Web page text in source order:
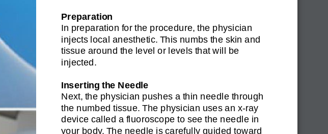
Preparation
In preparation for the procedure, the physician
injects local anesthetic. This numbs the skin and
tissue around the level or levels that will be
injected.
Inserting the Needle
Next, the physician pushes a thin needle through
the numbed tissue. The physician uses an x-ray
device called a fluoroscope to see the needle in
your body. The needle is carefully guided toward